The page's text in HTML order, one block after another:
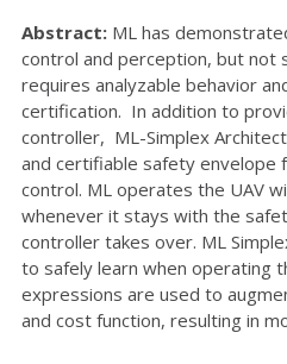
Abstract: ML has
control and perception, but not
requires analyzable behavior
certification. In addition to
controller, ML-Simplex
and certifiable safety envelope
control. ML operates the UAV
whenever it stays with the
controller takes over. ML
to safely learn when operating
expressions are used to
and cost function, resulting in